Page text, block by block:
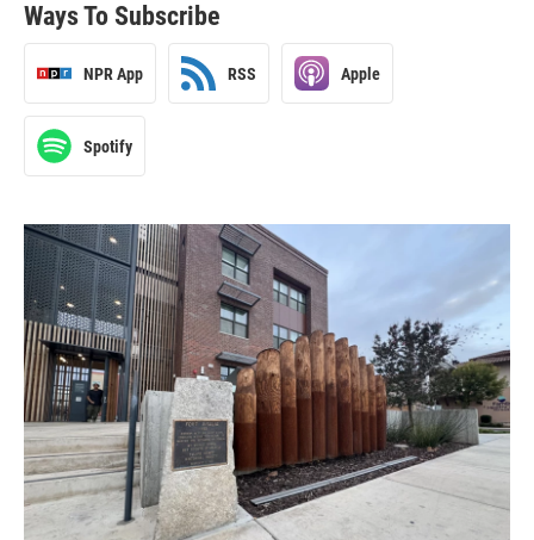
Ways To Subscribe
NPR App RSS Apple
Spotify